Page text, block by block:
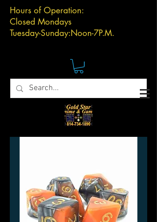
Hours of Operation:
Closed Mondays
Tuesday-Sunday:Noon-7P.M.